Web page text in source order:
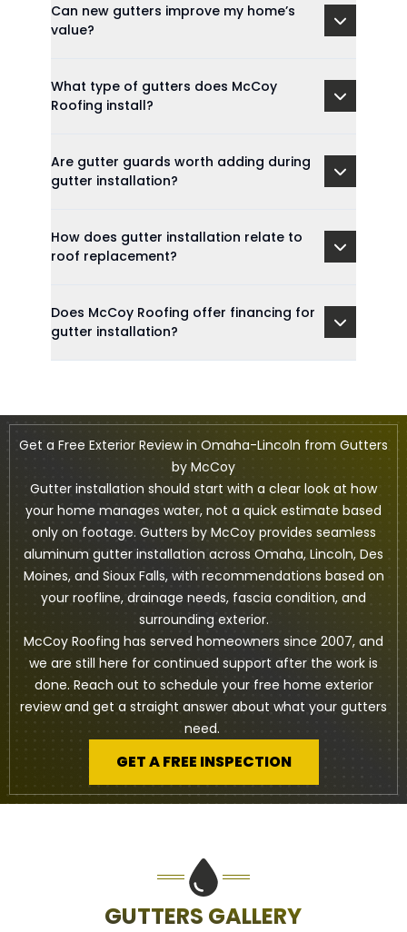
Can new gutters improve my home’s
value?
What type of gutters does McCoy
Roofing install?
Are gutter guards worth adding during
gutter installation?
How does gutter installation relate to
roof replacement?
Does McCoy Roofing offer financing for
gutter installation?
Get a Free Exterior Review in Omaha-Lincoln from Gutters
by McCoy
Gutter installation should start with a clear look at how
your home manages water, not a quick estimate based
only on footage. Gutters by McCoy provides seamless
aluminum gutter installation across Omaha, Lincoln, Des
Moines, and Sioux Falls, with recommendations based on
your roofline, drainage needs, fascia condition, and
surrounding exterior.
McCoy Roofing has served homeowners since 2007, and
we are still here for continued support after the work is
done. Reach out to schedule your free home exterior
review and get a straight answer about what your gutters
need.
GET A FREE INSPECTION
GUTTERS GALLERY